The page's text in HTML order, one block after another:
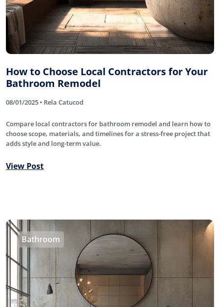
How to Choose Local Contractors for Your
Bathroom Remodel
08/01/2025 • Rela Catucod
Compare local contractors for bathroom remodel and learn how to
choose scope, materials, and timelines for a stress-free project that
adds style and long-term value.
View Post
Bathroom